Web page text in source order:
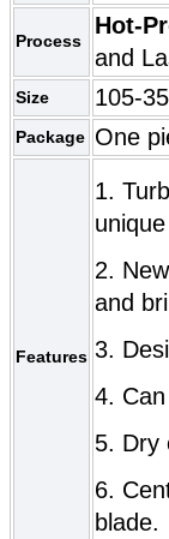
Process
Hot-
and
Size 105-
Package One
Features
1.
2.
and
3.
4.
5. Dry
6.
blade.